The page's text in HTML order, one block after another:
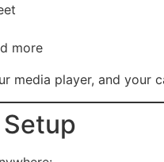
more
media player, and your